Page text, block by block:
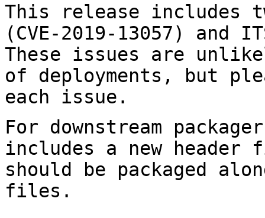
This release includes
(CVE-2019-13057) and
These issues are
of deployments, but
each issue.
For downstream
includes a new
should be packaged
files.